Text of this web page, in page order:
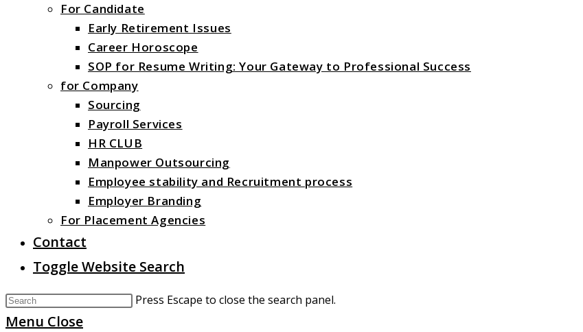
For Candidate
Early Retirement Issues
Career Horoscope
SOP for Resume Writing: Your Gateway to Professional Success
for Company
Sourcing
Payroll Services
HR CLUB
Manpower Outsourcing
Employee stability and Recruitment process
Employer Branding
For Placement Agencies
Contact
Toggle Website Search
Press Escape to close the search panel.
Menu Close